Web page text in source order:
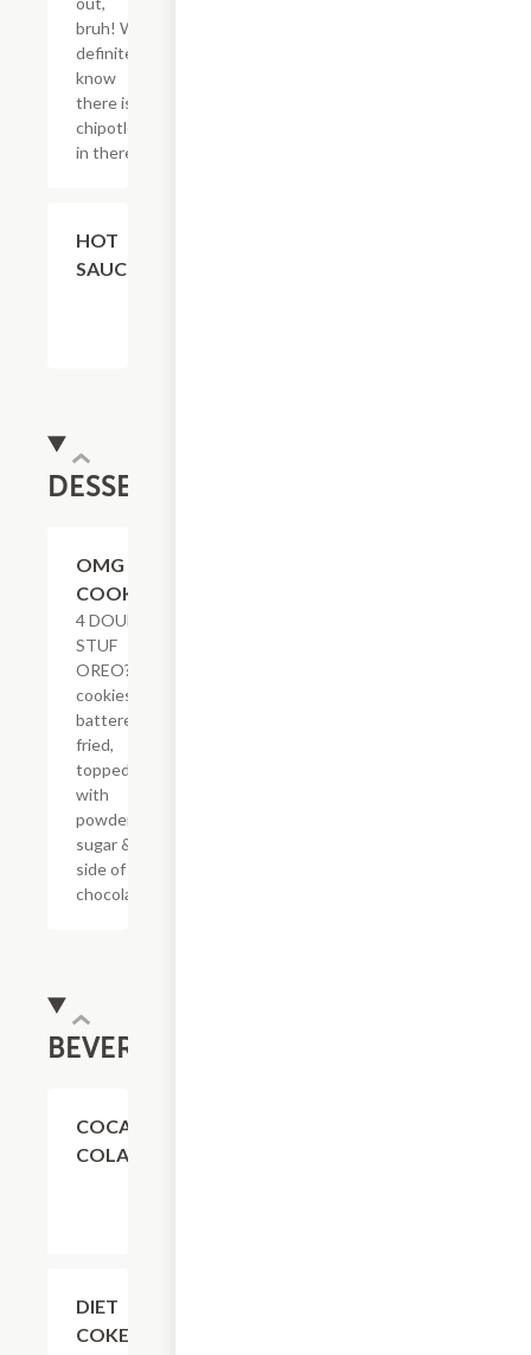
bruh! We
definitely
know
there is
chipotle
in there.
HOT
SAUCE
DESSERTS
OMG
COOKIES
4 DOUBLE
STUF
OREO?
cookies
battered &
fried,
topped
with
powdered
sugar & a
side of
chocolate.
BEVERAGES
COCA-
COLA
DIET
COKE